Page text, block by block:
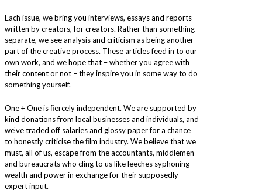
Each issue, we bring you interviews, essays and reports
written by creators, for creators. Rather than something
separate, we see analysis and criticism as being another
part of the creative process. These articles feed in to our
own work, and we hope that – whether you agree with
their content or not – they inspire you in some way to do
something yourself.
One + One is ﬁercely independent. We are supported by
kind donations from local businesses and individuals, and
we’ve traded off salaries and glossy paper for a chance
to honestly criticise the ﬁlm industry. We believe that we
must, all of us, escape from the accountants, middlemen
and bureaucrats who cling to us like leeches syphoning
wealth and power in exchange for their supposedly
expert input.